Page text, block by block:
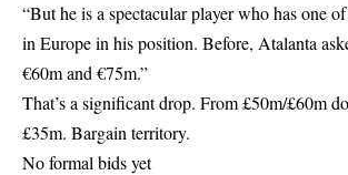
“But he is a spectacular player who has one
in Europe in his position. Before, Atalanta
€60m and €75m.”
That’s a significant drop. From £50m/£60m
£35m. Bargain territory.
No formal bids yet